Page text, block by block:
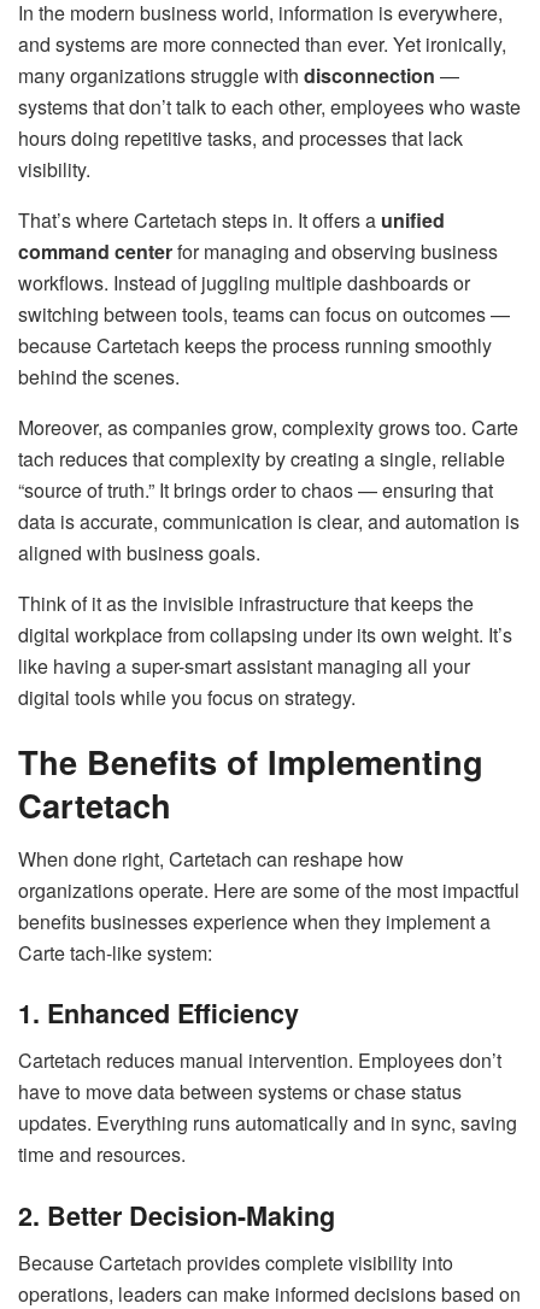
In the modern business world, information is everywhere,
and systems are more connected than ever. Yet ironically,
many organizations struggle with disconnection —
systems that don’t talk to each other, employees who waste
hours doing repetitive tasks, and processes that lack
visibility.
That’s where Cartetach steps in. It offers a unified
command centerfor managing and observing business
workflows. Instead of juggling multiple dashboards or
switching between tools, teams can focus on outcomes —
because Cartetach keeps the process running smoothly
behind the scenes.
Moreover, as companies grow, complexity grows too. Carte
tach reduces that complexity by creating a single, reliable
“source of truth.” It brings order to chaos — ensuring that
data is accurate, communication is clear, and automation is
aligned with business goals.
Think of it as the invisible infrastructure that keeps the
digital workplace from collapsing under its own weight. It’s
like having a super-smart assistant managing all your
digital tools while you focus on strategy.
The Benefits of Implementing
Cartetach
When done right, Cartetach can reshape how
organizations operate. Here are some of the most impactful
benefits businesses experience when they implement a
Carte tach-like system:
1. Enhanced Efficiency
Cartetach reduces manual intervention. Employees don’t
have to move data between systems or chase status
updates. Everything runs automatically and in sync, saving
time and resources.
2. Better Decision-Making
Because Cartetach provides complete visibility into
operations, leaders can make informed decisions based on